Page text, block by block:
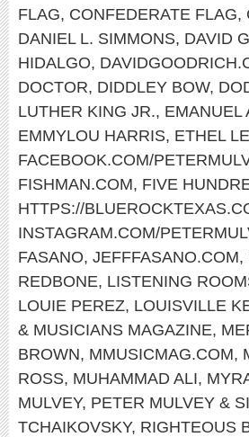
FLAG, CONFEDERATE FLAG,
DANIEL L. SIMMONS, DAVID
HIDALGO,
DOCTOR, DIDDLEY BOW,
LUTHER KING JR., EMANUEL
EMMYLOU HARRIS, ETHEL
FACEBOOK.COM/
FISHMAN.COM, FIVE
HTTPS://
INSTAGRAM.COM/
FASANO, JEFFFASANO.COM,
REDBONE, LISTENING
LOUIE PEREZ, LOUISVILLE
& MUSICIANS MAGAZINE,
BROWN, MMUSICMAG.COM,
ROSS, MUHAMMAD ALI,
MULVEY, PETER MULVEY &
TCHAIKOVSKY, RIGHTEOUS